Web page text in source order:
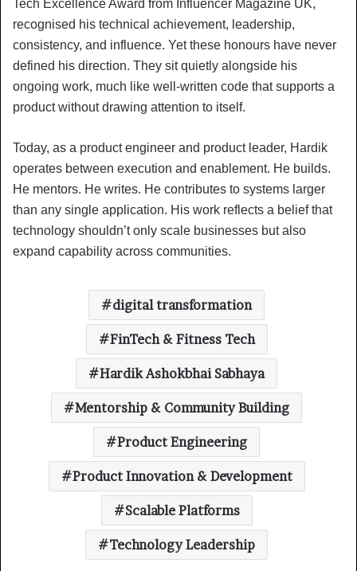
Tech Excellence Award from Influencer Magazine UK,
recognised his technical achievement, leadership,
consistency, and influence. Yet these honours have never
defined his direction. They sit quietly alongside his
ongoing work, much like well-written code that supports a
product without drawing attention to itself.
Today, as a product engineer and product leader, Hardik
operates between execution and enablement. He builds.
He mentors. He writes. He contributes to systems larger
than any single application. His work reflects a belief that
technology shouldn’t only scale businesses but also
expand capability across communities.
digital transformation
FinTech & Fitness Tech
Hardik Ashokbhai Sabhaya
Mentorship & Community Building
Product Engineering
Product Innovation & Development
Scalable Platforms
Technology Leadership